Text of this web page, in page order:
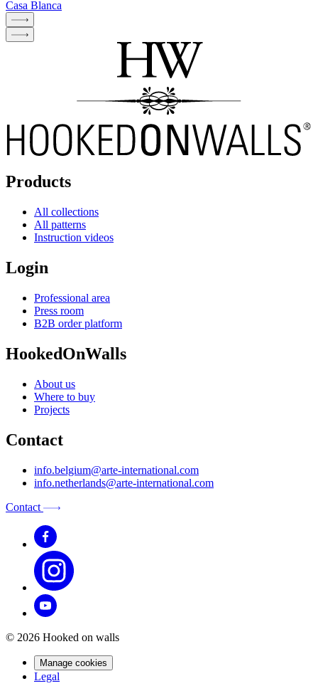
Casa Blanca
Products
All collections
All patterns
Instruction videos
Login
Professional area
Press room
B2B order platform
HookedOnWalls
About us
Where to buy
Projects
Contact
info.belgium@arte-international.com
info.netherlands@arte-international.com
Contact
© 2026 Hooked on walls
Manage cookies
Legal